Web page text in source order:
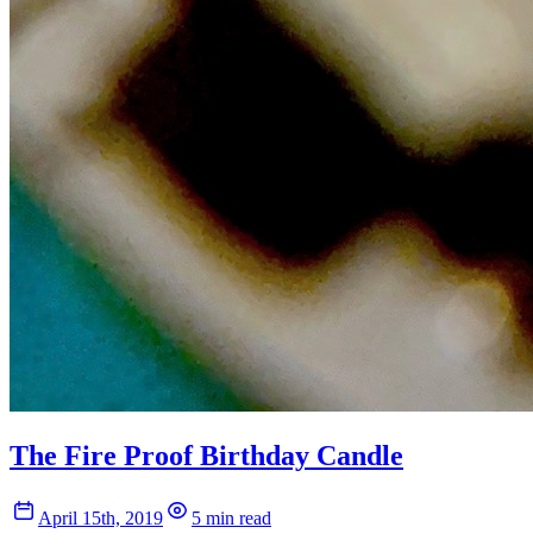
The Fire Proof Birthday Candle
April 15th, 2019
5 min read